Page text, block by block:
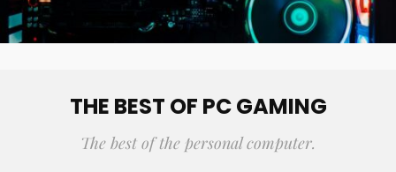
THE BEST OF PC GAMING
The best of the personal computer.